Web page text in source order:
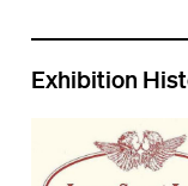
Exhibition